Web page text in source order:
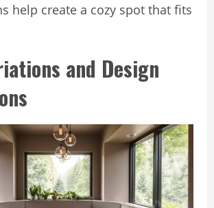
help create a cozy spot that fits
and Design